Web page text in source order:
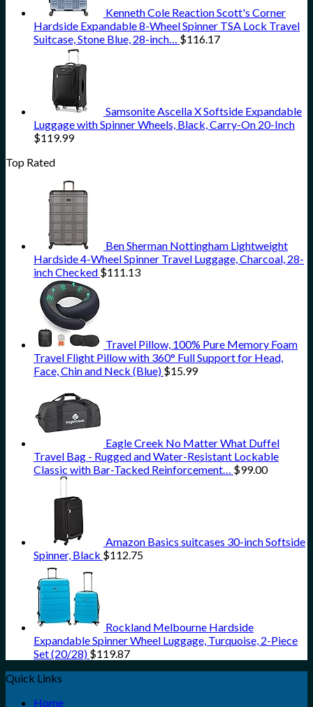
Kenneth Cole Reaction Scott's Corner
Hardside Expandable 8-Wheel Spinner TSA Lock Travel
Suitcase, Stone Blue, 28-inch… $116.17
Samsonite Ascella X Softside Expandable
Luggage with Spinner Wheels, Black, Carry-On 20-Inch
$119.99
Top Rated
Ben Sherman Nottingham Lightweight
Hardside 4-Wheel Spinner Travel Luggage, Charcoal, 28-
inch Checked $111.13
Travel Pillow, 100% Pure Memory Foam
Travel Flight Pillow with 360° Full Support for Head,
Face, Chin and Neck (Blue) $15.99
Eagle Creek No Matter What Duffel
Travel Bag - Rugged and Water-Resistant Lockable
Classic with Bar-Tacked Reinforcement… $99.00
Amazon Basics suitcases 30-inch Softside
Spinner, Black $112.75
Rockland Melbourne Hardside
Expandable Spinner Wheel Luggage, Turquoise, 2-Piece
Set (20/28) $119.87
Quick Links
Home